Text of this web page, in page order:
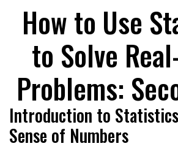
How to Use
to Solve
Problems:
Introduction to
Sense of Numbers